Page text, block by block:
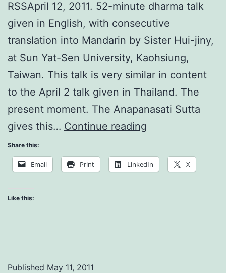
RSSApril 12, 2011. 52-minute dharma talk
given in English, with consecutive
translation into Mandarin by Sister Hui-jiny,
at Sun Yat-Sen University, Kaohsiung,
Taiwan. This talk is very similar in content
to the April 2 talk given in Thailand. The
present moment. The Anapanasati Sutta
gives this… Continue reading
of
Share this:
Email Print LinkedIn X
Like this:
Published May 11, 2011